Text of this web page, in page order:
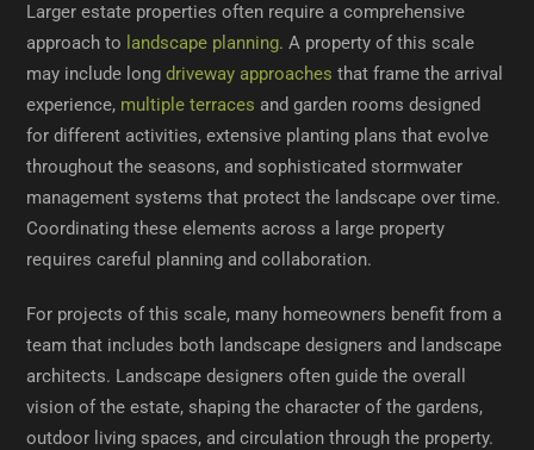
Larger estate properties often require a comprehensive
approach to landscape planning. A property of this scale
may include longdriveway approaches that frame the arrival
experience, multiple terraces and garden rooms designed
for different activities, extensive planting plans that evolve
throughout the seasons, and sophisticated stormwater
management systems that protect the landscape over time.
Coordinating these elements across a large property
requires careful planning and collaboration.
For projects of this scale, many homeowners benefit from a
team that includes both landscape designers and landscape
architects. Landscape designers often guide the overall
vision of the estate, shaping the character of the gardens,
outdoor living spaces, and circulation through the property.